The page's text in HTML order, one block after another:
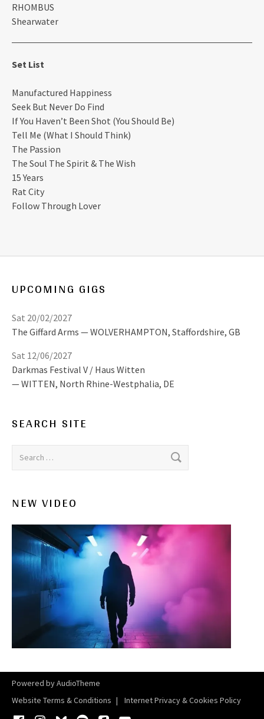
RHOMBUS
Shearwater
Set List
Manufactured Happiness
Seek But Never Do Find
If You Haven’t Been Shot (You Should Be)
Tell Me (What I Should Think)
The Passion
The Soul The Spirit & The Wish
15 Years
Rat City
Follow Through Lover
UPCOMING GIGS
The Giffard Arms WOLVERHAMPTON, Staffordshire, GB
Sat 20/02/2027
Darkmas Festival V / Haus Witten
WITTEN, North Rhine-Westphalia, DE
Sat 12/06/2027
SEARCH SITE
Search for:
NEW VIDEO
Powered byAudioTheme
Website Terms & Conditions
Internet Privacy & Cookies Policy